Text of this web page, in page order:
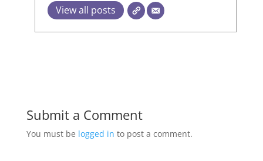
View all posts
Submit a Comment
You must be logged in to post a comment.